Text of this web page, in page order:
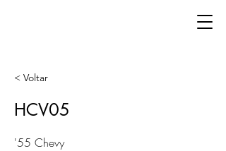
< Voltar
HCV05
'55 Chevy